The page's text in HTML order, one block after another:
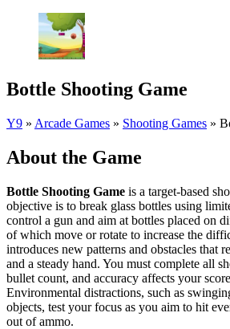
Bottle Shooting Game
Y9 » Arcade Games » Shooting Games »
About the Game
Bottle Shooting Game is a target-based
objective is to break glass bottles using
control a gun and aim at bottles placed on
of which move or rotate to increase the
introduces new patterns and obstacles that
and a steady hand. You must complete all
bullet count, and accuracy affects your
Environmental distractions, such as
objects, test your focus as you aim to hit
out of ammo.